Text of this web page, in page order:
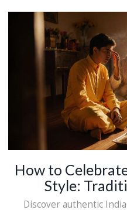
How to
Style:
Discover authentic